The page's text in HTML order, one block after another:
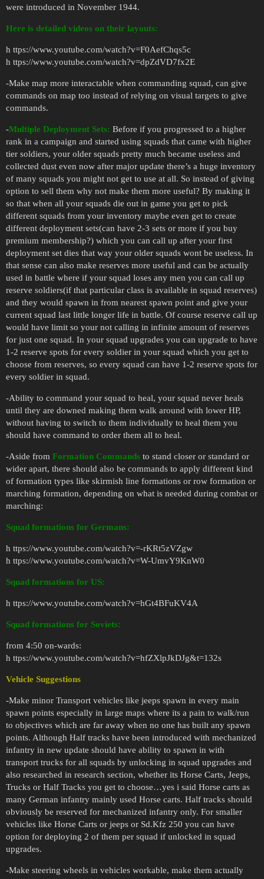
were introduced in November 1944.
Here is detailed videos on their layouts:
h ttps://www.youtube.com/watch?v=F0AefChqs5c
h ttps://www.youtube.com/watch?v=dpZdVD7fx2E
-Make map more interactable when commanding squad, can give
commands on map too instead of relying on visual targets to give
commands.
-Multiple Deployment Sets: Before if you progressed to a higher
rank in a campaign and started using squads that came with higher
tier soldiers, your older squads pretty much became useless and
collected dust even now after major update there’s a huge inventory
of many squads you might not get to use at all. So instead of giving
option to sell them why not make them more useful? By making it
so that when all your squads die out in game you get to pick
different squads from your inventory maybe even get to create
different deployment sets(can have 2-3 sets or more if you buy
premium membership?) which you can call up after your first
deployment set dies that way your older squads wont be useless. In
that sense can also make reserves more useful and can be actually
used in battle where if your squad loses any men you can call up
reserve soldiers(if that particular class is available in squad reserves)
and they would spawn in from nearest spawn point and give your
current squad last little longer life in battle. Of course reserve call up
would have limit so your not calling in infinite amount of reserves
for just one squad. In your squad upgrades you can upgrade to have
1-2 reserve spots for every soldier in your squad which you get to
choose from reserves, so every squad can have 1-2 reserve spots for
every soldier in squad.
-Ability to command your squad to heal, your squad never heals
until they are downed making them walk around with lower HP,
without having to switch to them individually to heal them you
should have command to order them all to heal.
-Aside from Formation Commands to stand closer or standard or
wider apart, there should also be commands to apply different kind
of formation types like skirmish line formations or row formation or
marching formation, depending on what is needed during combat or
marching:
Squad formations for Germans:
h ttps://www.youtube.com/watch?v=-rKRt5zVZgw
h ttps://www.youtube.com/watch?v=W-UmvY9KnW0
Squad formations for US:
h ttps://www.youtube.com/watch?v=hGt4BFuKV4A
Squad formations for Soviets:
from 4:50 on-wards:
h ttps://www.youtube.com/watch?v=hfZXlpJkDJg&t=132s
Vehicle Suggestions
-Make minor Transport vehicles like jeeps spawn in every main
spawn points especially in large maps where its a pain to walk/run
to objectives which are far away when no one has built any spawn
points. Although Half tracks have been introduced with mechanized
infantry in new update should have ability to spawn in with
transport trucks for all squads by unlocking in squad upgrades and
also researched in research section, whether its Horse Carts, Jeeps,
Trucks or Half Tracks you get to choose…yes i said Horse carts as
many German infantry mainly used Horse carts. Half tracks should
obviously be reserved for mechanized infantry only. For smaller
vehicles like Horse Carts or jeeps or Sd.Kfz 250 you can have
option for deploying 2 of them per squad if unlocked in squad
upgrades.
-Make steering wheels in vehicles workable, make them actually